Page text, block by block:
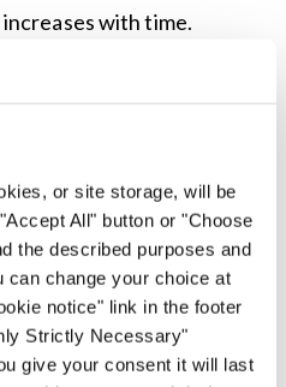
or site storage, will be
All" button or "Choose
the described purposes and
can change your choice at
notice" link in the footer
Strictly Necessary"
give your consent it will last
with time.
round or oval, with
a new mole or a change
mole. Indications
colour, increase in size,
skin breakdown, and
improve early
seven-point